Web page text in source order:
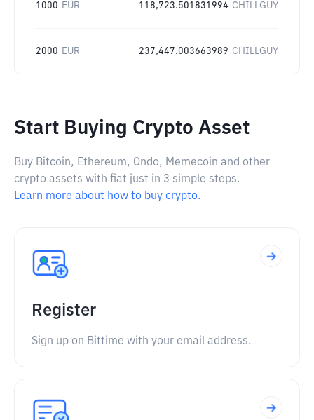
1000 EUR 118,723.501831994 CHILLGUY
2000 EUR 237,447.003663989 CHILLGUY
Start Buying Crypto Asset
Buy Bitcoin, Ethereum, Ondo, Memecoin and other
crypto assets with fiat just in 3 simple steps.
Learn more about how to buy crypto.
Register
Sign up on Bittime with your email address.